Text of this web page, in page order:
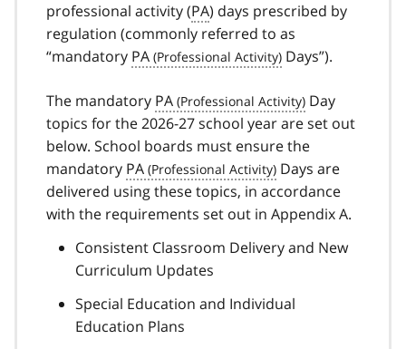
professional activity (PA) days prescribed by
regulation (commonly referred to as
“mandatory PA Days”).
The mandatory PA
Day
topics for the 2026-27 school year are set out
below. School boards must ensure the
mandatory PA
Days are
delivered using these topics, in accordance
with the requirements set out in Appendix A.
Consistent Classroom Delivery and New
Curriculum Updates
Special Education and Individual
Education Plans